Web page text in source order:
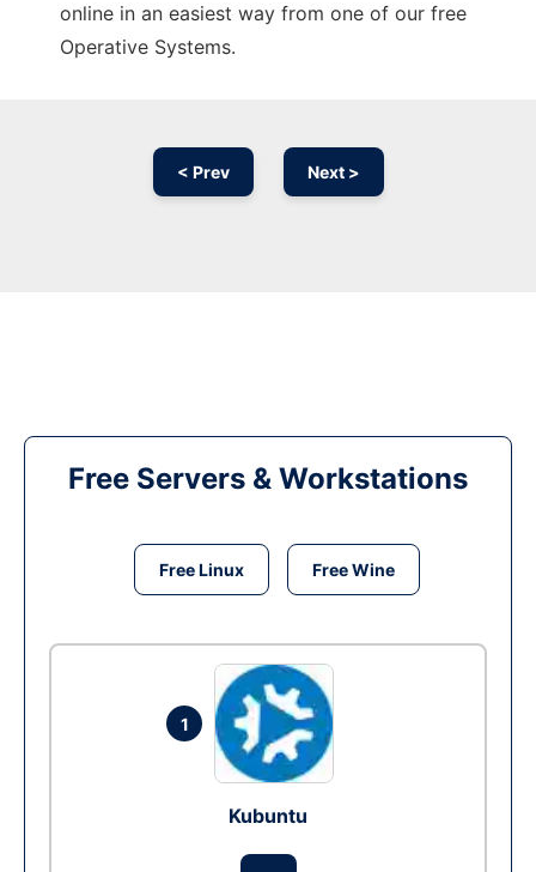
online in an easiest way from one of our free
Operative Systems.
< Prev Next >
Free Servers & Workstations
Free Linux Free Wine
1
Kubuntu